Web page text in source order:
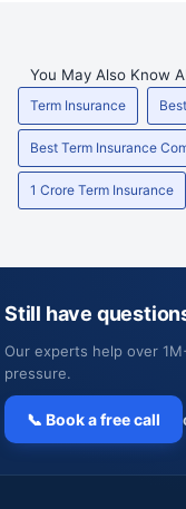
You May Also Know
Term Insurance
Best Term Insurance
1 Crore Term Insurance
Still have
Our experts help over
pressure.
📞 Book a free call